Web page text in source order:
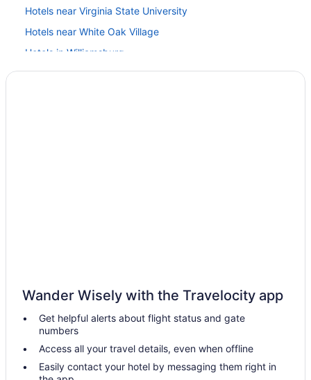
Hotels near Virginia State University
Hotels near White Oak Village
Hotels in Williamsburg
Downtown Richmond Hotels
Hotels in Ashland
Hotels near Kings Dominion
Hotels in Hopewell
Hotels near Greater Richmond Convention Center
Wander Wisely with the Travelocity app
Get helpful alerts about flight status and gate
numbers
Access all your travel details, even when offline
Easily contact your hotel by messaging them right in